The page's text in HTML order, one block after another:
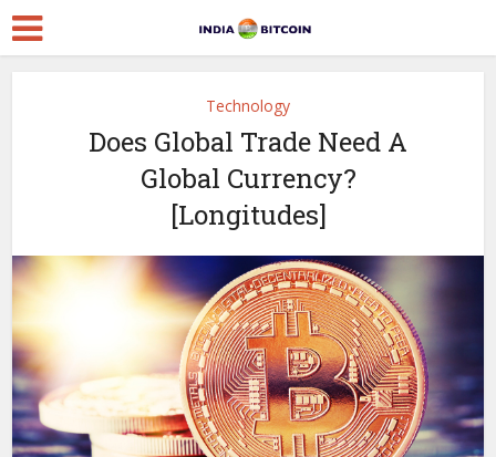
Technology
Does Global Trade Need A
Global Currency?
[Longitudes]